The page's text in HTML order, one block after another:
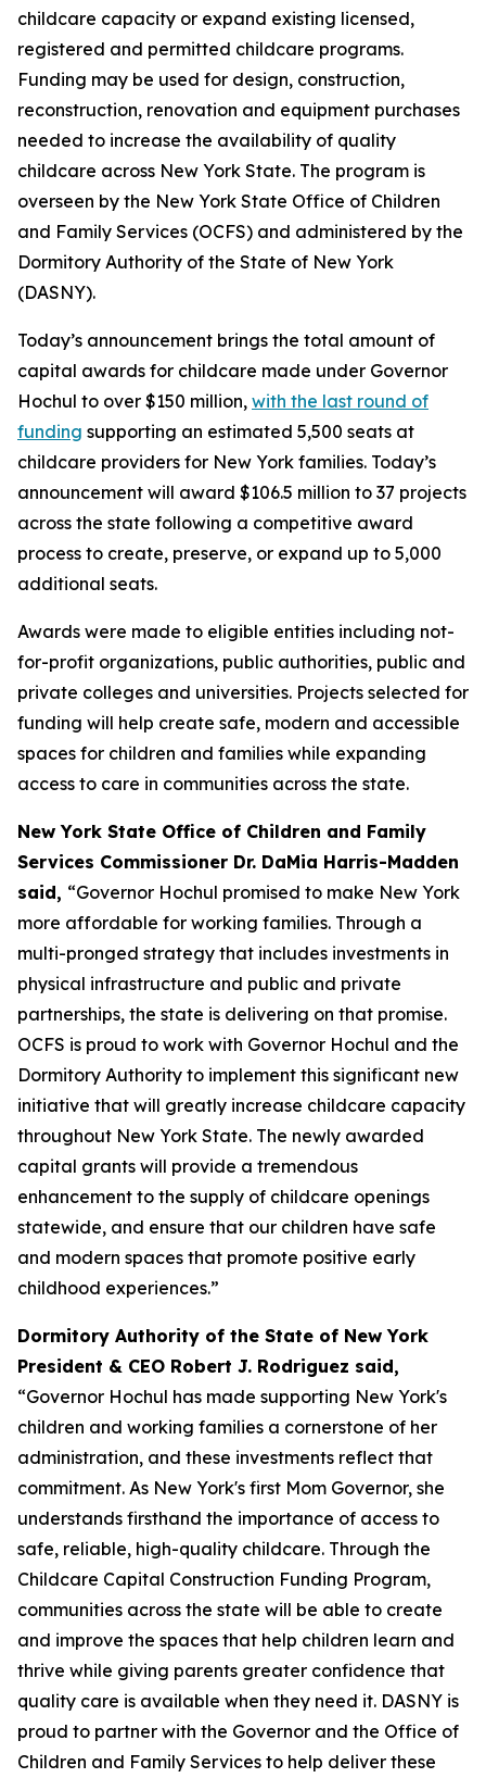
childcare capacity or expand existing licensed,
registered and permitted childcare programs.
Funding may be used for design, construction,
reconstruction, renovation and equipment purchases
needed to increase the availability of quality
childcare across New York State. The program is
overseen by the New York State Office of Children
and Family Services (OCFS) and administered by the
Dormitory Authority of the State of New York
(DASNY).
Today’s announcement brings the total amount of
capital awards for childcare made under Governor
Hochul to over $150 million, with the last round of
funding supporting an estimated 5,500 seats at
childcare providers for New York families. Today’s
announcement will award $106.5 million to 37 projects
across the state following a competitive award
process to create, preserve, or expand up to 5,000
additional seats.
Awards were made to eligible entities including not-
for-profit organizations, public authorities, public and
private colleges and universities. Projects selected for
funding will help create safe, modern and accessible
spaces for children and families while expanding
access to care in communities across the state.
New York State Office of Children and Family
Services Commissioner Dr. DaMia Harris-Madden
said, “Governor Hochul promised to make New York
more affordable for working families. Through a
multi-pronged strategy that includes investments in
physical infrastructure and public and private
partnerships, the state is delivering on that promise.
OCFS is proud to work with Governor Hochul and the
Dormitory Authority to implement this significant new
initiative that will greatly increase childcare capacity
throughout New York State. The newly awarded
capital grants will provide a tremendous
enhancement to the supply of childcare openings
statewide, and ensure that our children have safe
and modern spaces that promote positive early
childhood experiences.”
Dormitory Authority of the State of New York
President & CEO Robert J. Rodriguez said,
“Governor Hochul has made supporting New York's
children and working families a cornerstone of her
administration, and these investments reflect that
commitment. As New York's first Mom Governor, she
understands firsthand the importance of access to
safe, reliable, high-quality childcare. Through the
Childcare Capital Construction Funding Program,
communities across the state will be able to create
and improve the spaces that help children learn and
thrive while giving parents greater confidence that
quality care is available when they need it. DASNY is
proud to partner with the Governor and the Office of
Children and Family Services to help deliver these